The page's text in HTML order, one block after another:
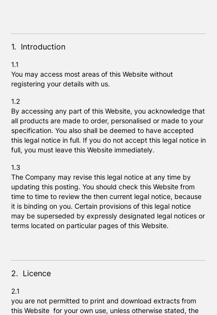
1. Introduction
1.1
You may access most areas of this Website without
registering your details with us.
1.2
By accessing any part of this Website, you acknowledge that
all products are made to order, personalised or made to your
specification. You also shall be deemed to have accepted
this legal notice in full. If you do not accept this legal notice in
full, you must leave this Website immediately.
1.3
The Company may revise this legal notice at any time by
updating this posting. You should check this Website from
time to time to review the then current legal notice, because
it is binding on you. Certain provisions of this legal notice
may be superseded by expressly designated legal notices or
terms located on particular pages of this Website.
2. Licence
2.1
you are not permitted to print and download extracts from
this Website for your own use, unless otherwise stated, the